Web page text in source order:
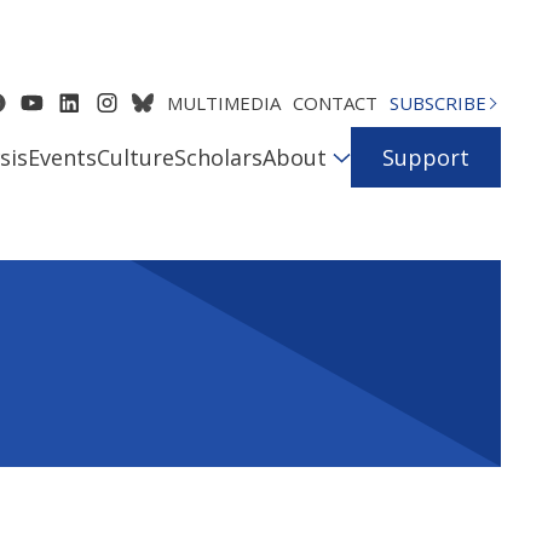
MULTIMEDIA CONTACT SUBSCRIBE
EventsCultureScholarsAbout Support